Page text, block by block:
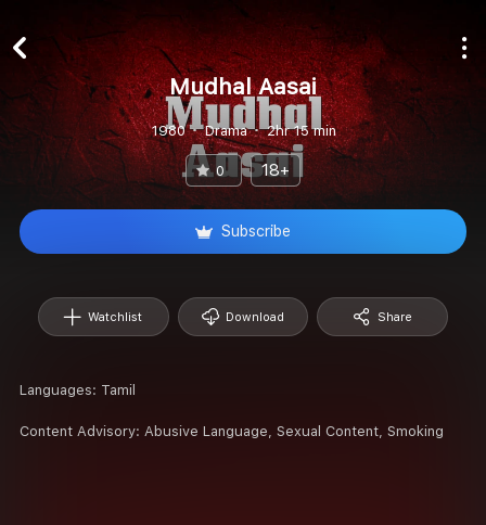
Mudhal Aasai
1980 Drama 2hr 15 min
0 18+
Subscribe
Watchlist Download Share
Languages: Tamil
Content Advisory: Abusive Language, Sexual Content, Smoking